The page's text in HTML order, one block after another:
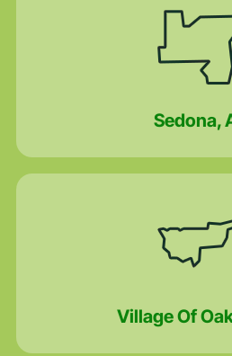
Sedona,
Village Of